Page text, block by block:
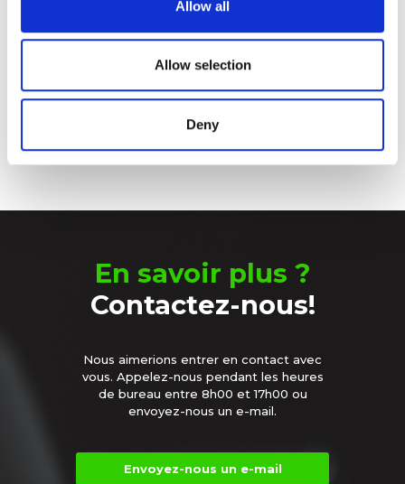
our social media, advertising and analytics partners who
may combine it with other information that you’ve
provided to them or that they’ve collected from your use
Allow all
Allow selection
Deny
Sleeping Battery – Le choix
intelligent
En savoir plus ?
Contactez-nous!
Nous aimerions entrer en contact avec
vous. Appelez-nous pendant les heures
de bureau entre 8h00 et 17h00 ou
envoyez-nous un e-mail.
Envoyez-nous un e-mail